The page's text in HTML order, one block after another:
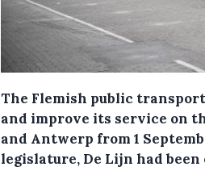
The Flemish public
and improve its service on
and Antwerp from 1
legislature, De Lijn had